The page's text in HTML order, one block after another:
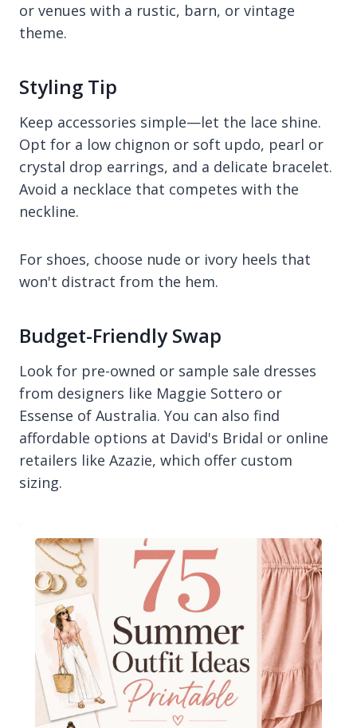
or venues with a rustic, barn, or vintage
theme.
Styling Tip
Keep accessories simple—let the lace shine.
Opt for a low chignon or soft updo, pearl or
crystal drop earrings, and a delicate bracelet.
Avoid a necklace that competes with the
neckline.
For shoes, choose nude or ivory heels that
won't distract from the hem.
Budget-Friendly Swap
Look for pre-owned or sample sale dresses
from designers like Maggie Sottero or
Essense of Australia. You can also find
affordable options at David's Bridal or online
retailers like Azazie, which offer custom
sizing.